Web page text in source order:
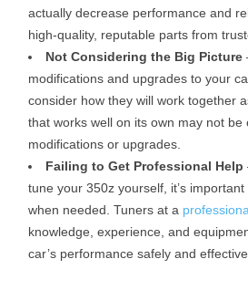
actually decrease performance and
high-quality, reputable parts from
Not Considering the Big Picture
modifications and upgrades to your
consider how they will work together
that works well on its own may not be
modifications or upgrades.
Failing to Get Professional Help
tune your 350z yourself, it’s
when needed. Tuners at a
knowledge, experience, and
car’s performance safely and